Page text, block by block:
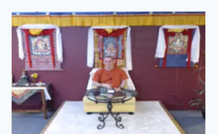
–
SESSION